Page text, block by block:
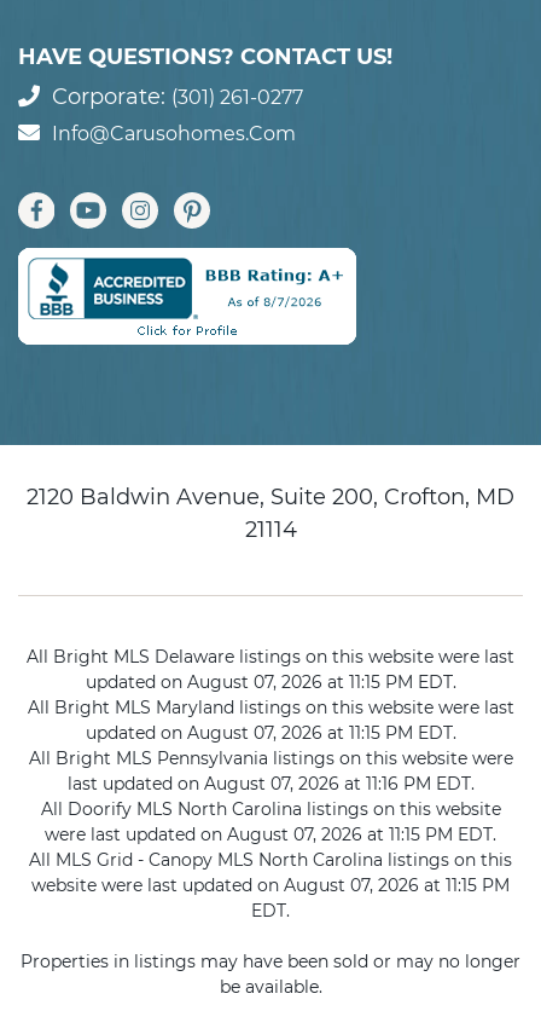
HAVE QUESTIONS? CONTACT US!
Corporate: (301) 261-0277
Info@carusohomes.com
2120 Baldwin Avenue, Suite 200, Crofton, MD
21114
All Bright MLS Delaware listings on this website were last
updated on August 07, 2026 at 11:15 PM EDT.
All Bright MLS Maryland listings on this website were last
updated on August 07, 2026 at 11:15 PM EDT.
All Bright MLS Pennsylvania listings on this website were
last updated on August 07, 2026 at 11:16 PM EDT.
All Doorify MLS North Carolina listings on this website
were last updated on August 07, 2026 at 11:15 PM EDT.
All MLS Grid - Canopy MLS North Carolina listings on this
website were last updated on August 07, 2026 at 11:15 PM
EDT.
Properties in listings may have been sold or may no longer
be available.